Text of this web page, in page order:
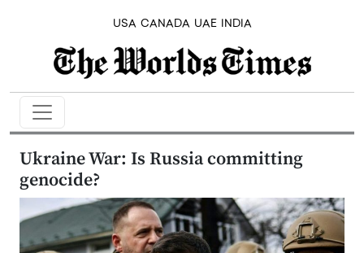
USA CANADA UAE INDIA
Ukraine War: Is Russia committing
genocide?